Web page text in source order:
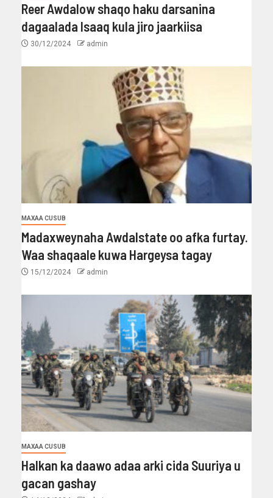
Reer Awdalow shaqo haku darsanina
dagaalada Isaaq kula jiro jaarkiisa
30/12/2024 admin
MAXAA CUSUB
Madaxweynaha Awdalstate oo afka furtay.
Waa shaqaale kuwa Hargeysa tagay
15/12/2024 admin
MAXAA CUSUB
Halkan ka daawo adaa arki cida Suuriya u
gacan gashay